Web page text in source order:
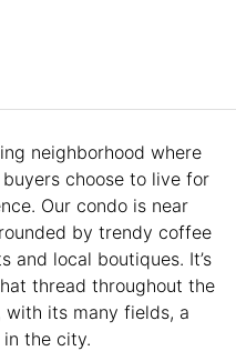
neighborhood where
choose to live for
Our condo is near
by trendy coffee
and local boutiques. It’s
thread throughout the
with its many fields, a
the city.